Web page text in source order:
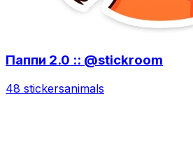
Паппи 2.0 :: @stickroom
48 stickersanimals